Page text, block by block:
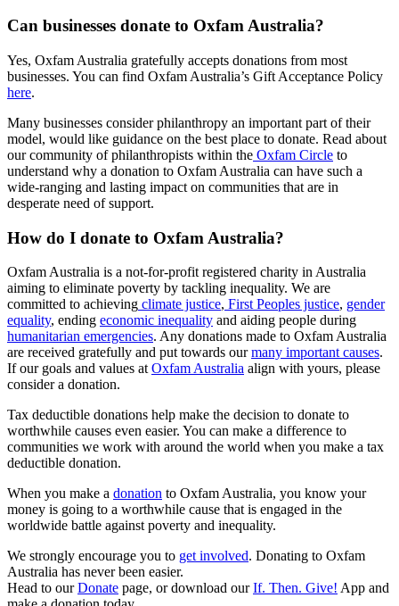
Can businesses donate to Oxfam Australia?
Yes, Oxfam Australia gratefully accepts donations from most
businesses. You can find Oxfam Australia’s Gift Acceptance Policy
here.
Many businesses consider philanthropy an important part of their
model, would like guidance on the best place to donate. Read about
our community of philanthropists within the Oxfam Circle to
understand why a donation to Oxfam Australia can have such a
wide-ranging and lasting impact on communities that are in
desperate need of support.
How do I donate to Oxfam Australia?
Oxfam Australia is a not-for-profit registered charity in Australia
aiming to eliminate poverty by tackling inequality. We are
committed to achieving climate justice, First Peoples justice, gender
equality, ending economic inequality and aiding people during
humanitarian emergencies. Any donations made to Oxfam Australia
are received gratefully and put towards ourmany important causes.
If our goals and values at Oxfam Australia align with yours, please
consider a donation.
Tax deductible donations help make the decision to donate to
worthwhile causes even easier. You can make a difference to
communities we work with around the world when you make a tax
deductible donation.
When you make a donation to Oxfam Australia, you know your
money is going to a worthwhile cause that is engaged in the
worldwide battle against poverty and inequality.
We strongly encourage you to get involved. Donating to Oxfam
Australia has never been easier.
Head to ourDonate page, or download ourIf. Then. Give! App and